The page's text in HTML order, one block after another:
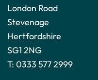
London Road
Stevenage
Hertfordshire
SG1 2NG
T: 0333 577 2999